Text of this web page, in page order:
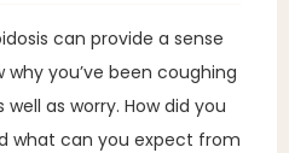
can provide a sense
you’ve been coughing
as worry. How did you
what can you expect from